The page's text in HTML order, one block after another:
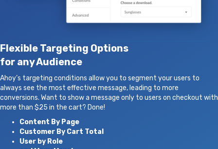
Flexible Targeting Options
for any Audience
Ahoy’s targeting conditions allow you to segment your users to
always see the most effective message, leading to more
conversions. Want to show a message only to users on checkout with
more than $25 in the cart? Done!
Content By Page
Customer By Cart Total
User by Role